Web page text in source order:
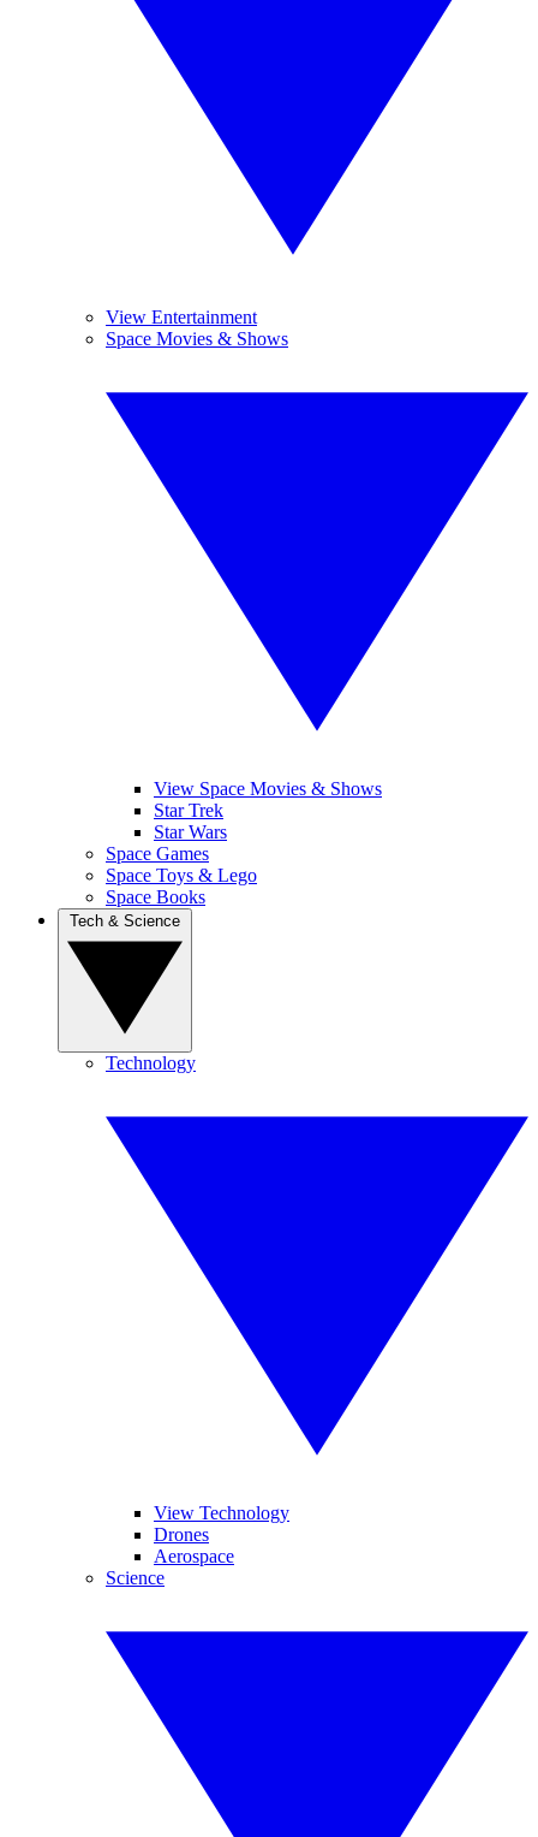
View Entertainment
Space Movies & Shows
View Space Movies & Shows
Star Trek
Star Wars
Space Games
Space Toys & Lego
Space Books
Technology
View Technology
Drones
Aerospace
Science